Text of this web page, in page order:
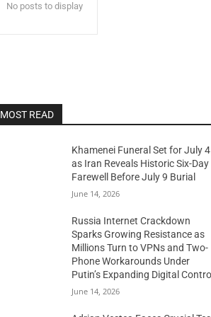
No posts to display
MOST READ
Khamenei Funeral Set for July 4
as Iran Reveals Historic Six-Day
Farewell Before July 9 Burial
June 14, 2026
Russia Internet Crackdown
Sparks Growing Resistance as
Millions Turn to VPNs and Two-
Phone Workarounds Under
Putin’s Expanding Digital
June 14, 2026